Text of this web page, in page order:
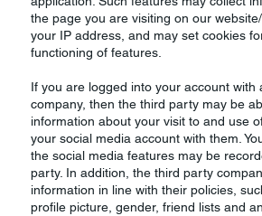
the page you are visiting on our
your IP address, and may set cookies
functioning of features.
If you are logged into your account with
company, then the third party may be
information about your visit to and use
your social media account with them.
the social media features may be
party. In addition, the third party
information in line with their policies,
profile picture, gender, friend lists and